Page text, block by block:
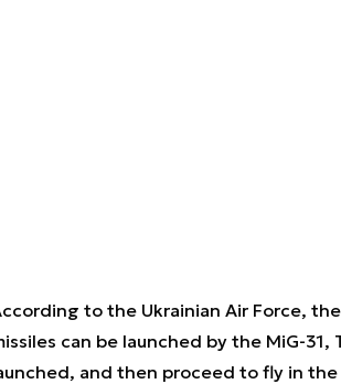
to the Ukrainian Air Force,
can be launched by the MiG-31,
and then proceed to fly in